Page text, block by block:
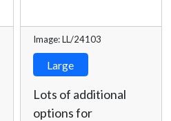
Image: LL/24103
Large
Lots of additional
options for